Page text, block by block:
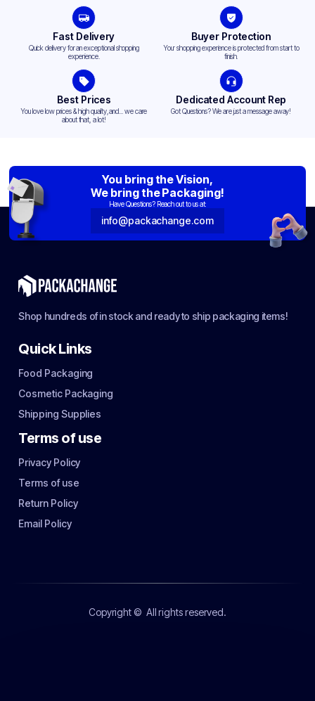
Fast Delivery
Quick delivery for an exceptional shopping
experience.
Buyer Protection
Your shopping experience is protected from start to
finish.
Best Prices
You love low prices & high quality,and... we care
about that, a lot!
Dedicated Account Rep
Got Questions? We are just a message away!
You bring the Vision,
We bring the Packaging!
Have Questions? Reach out to us at:
info@packachange.com
Shop hundreds of in stock and ready to ship packaging items!
Quick Links
Food Packaging
Cosmetic Packaging
Shipping Supplies
Terms of use
Privacy Policy
Terms of use
Return Policy
Email Policy
Copyright © All rights reserved.